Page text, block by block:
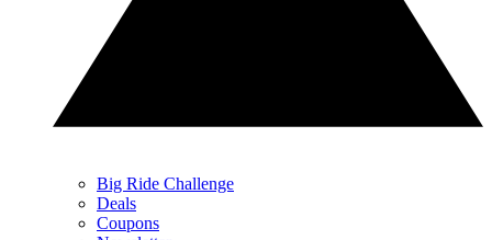
Big Ride Challenge
Deals
Coupons